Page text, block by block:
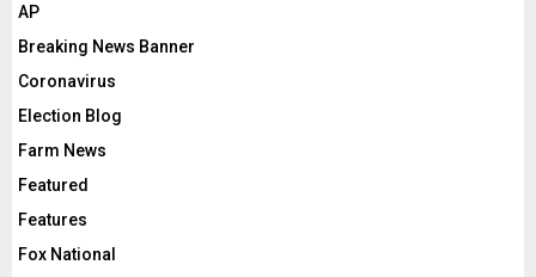
AP
Breaking News Banner
Coronavirus
Election Blog
Farm News
Featured
Features
Fox National